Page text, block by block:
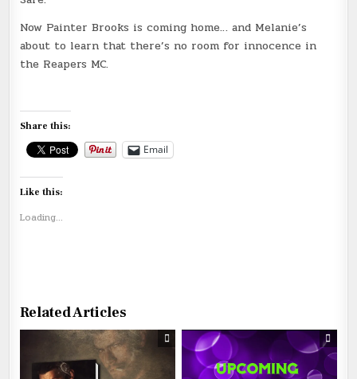
Now Painter Brooks is coming home… and Melanie’s
about to learn that there’s no room for innocence in
the Reapers MC.
Share this:
Email
Like this:
Loading...
Related Articles